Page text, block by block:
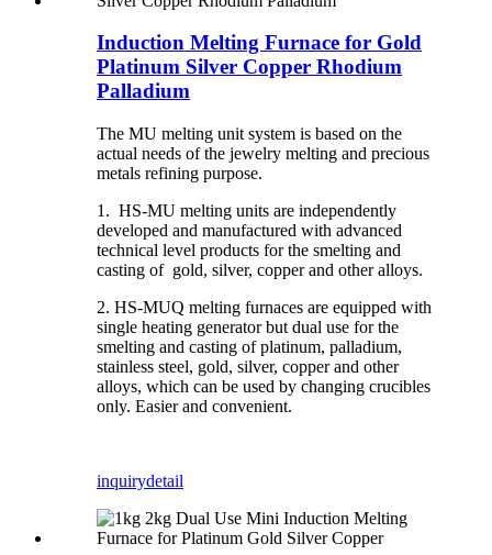
Induction Melting Furnace for Gold
Platinum Silver Copper Rhodium
Palladium
The MU melting unit system is based on the
actual needs of the jewelry melting and precious
metals refining purpose.
1. HS-MU melting units are independently
developed and manufactured with advanced
technical level products for the smelting and
casting of gold, silver, copper and other alloys.
2. HS-MUQ melting furnaces are equipped with
single heating generator but dual use for the
smelting and casting of platinum, palladium,
stainless steel, gold, silver, copper and other
alloys, which can be used by changing crucibles
only. Easier and convenient.
inquirydetail